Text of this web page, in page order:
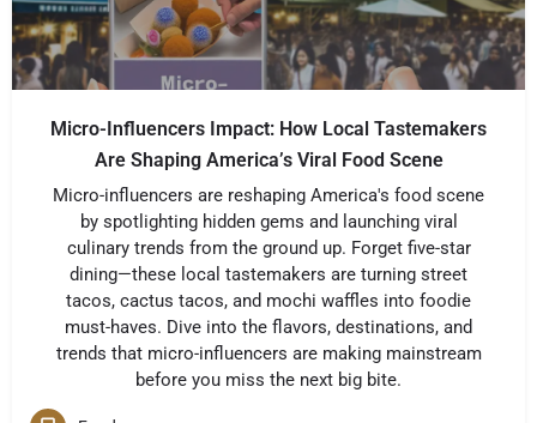
Micro-Influencers Impact: How Local Tastemakers
Are Shaping America’s Viral Food Scene
Micro-influencers are reshaping America's food scene
by spotlighting hidden gems and launching viral
culinary trends from the ground up. Forget five-star
dining—these local tastemakers are turning street
tacos, cactus tacos, and mochi waffles into foodie
must-haves. Dive into the flavors, destinations, and
trends that micro-influencers are making mainstream
before you miss the next big bite.